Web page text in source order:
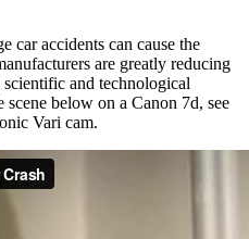
car accidents can cause the
are greatly reducing
and technological
below on a Canon 7d, see
Vari cam.